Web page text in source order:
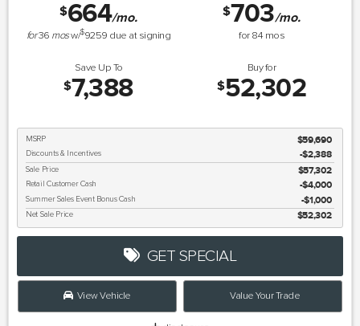
$664/mo.
for36 mosw/$9259 due at signing
$703/mo.
for84 mos
Save Up To
$7,388
Buy for
$52,302
MSRP $59,690
Discounts & Incentives -$2,388
Sale Price $57,302
Retail Customer Cash $4,000
Summer Sales Event Bonus Cash $1,000
Net Sale Price $52,302
GET SPECIAL
View Vehicle Value Your Trade